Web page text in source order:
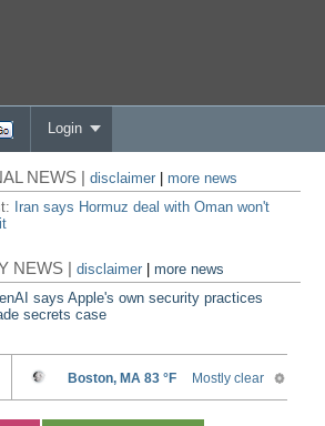
Login
NEWS |disclaimer
more news
Iran says Hormuz deal with Oman won't
NEWS |disclaimer |more news
says Apple's own security practices
secrets case